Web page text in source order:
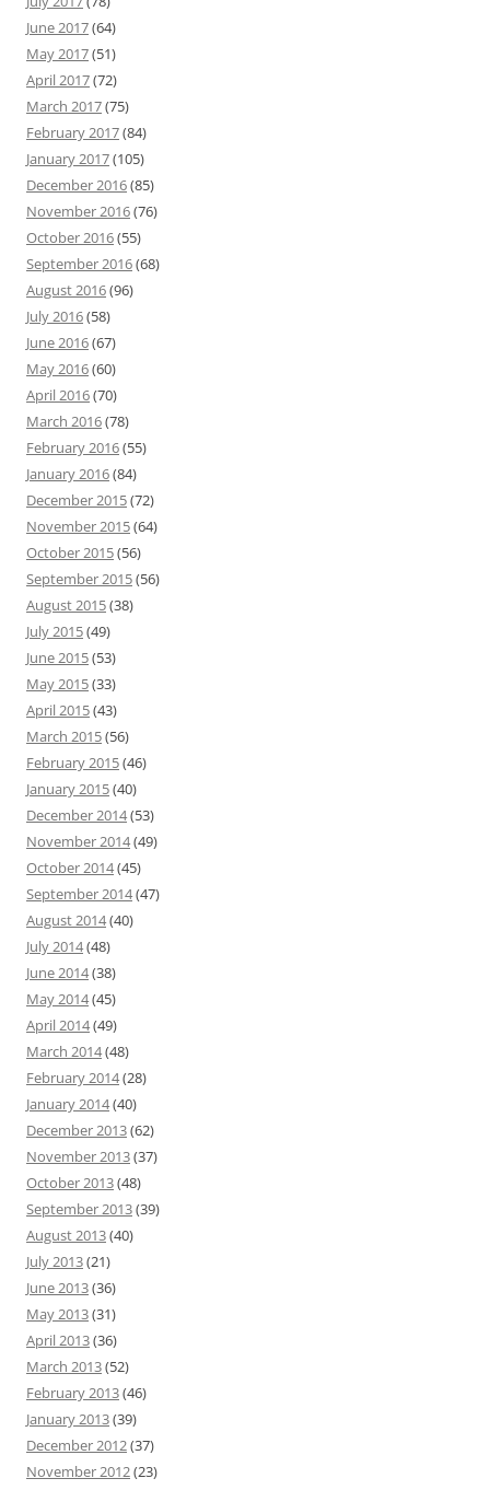
June 2017(64)
May 2017(51)
April 2017(72)
March 2017(75)
February 2017(84)
January 2017(105)
December 2016(85)
November 2016(76)
October 2016(55)
September 2016(68)
August 2016(96)
July 2016(58)
June 2016(67)
May 2016(60)
April 2016(70)
March 2016(78)
February 2016(55)
January 2016(84)
December 2015(72)
November 2015(64)
October 2015(56)
September 2015(56)
August 2015(38)
July 2015(49)
June 2015(53)
May 2015(33)
April 2015(43)
March 2015(56)
February 2015(46)
January 2015(40)
December 2014(53)
November 2014(49)
October 2014(45)
September 2014(47)
August 2014(40)
July 2014(48)
June 2014(38)
May 2014(45)
April 2014(49)
March 2014(48)
February 2014(28)
January 2014(40)
December 2013(62)
November 2013(37)
October 2013(48)
September 2013(39)
August 2013(40)
July 2013(21)
June 2013(36)
May 2013(31)
April 2013(36)
March 2013(52)
February 2013(46)
January 2013(39)
December 2012(37)
November 2012(23)